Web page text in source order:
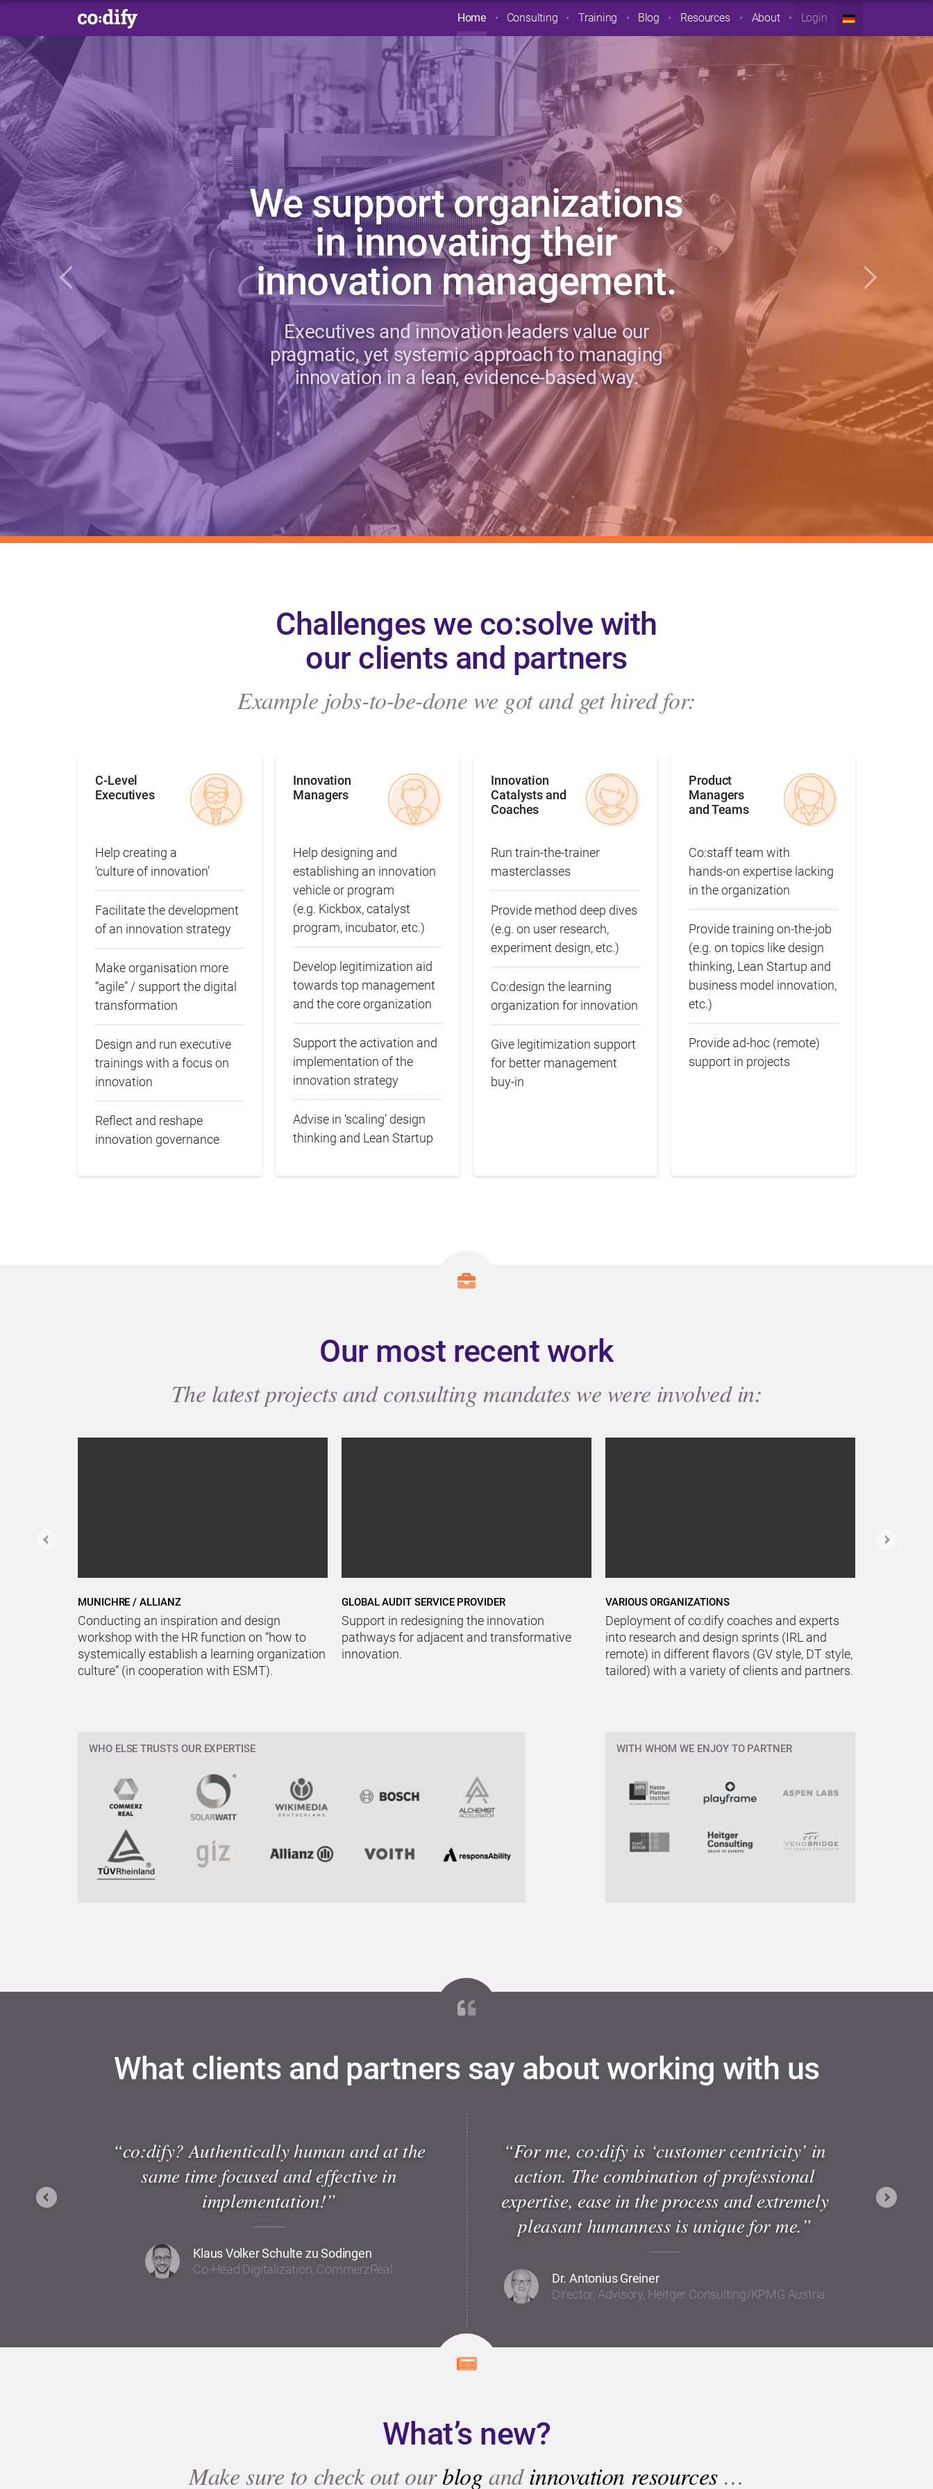
Home Consulting Training Blog Resources About Login
We support organizations
in innovating their
innovation management.
Executives and innovation leaders value our
pragmatic, yet systemic approach to managing
innovation in a lean, evidence-based way.
Previous Next
Challenges we co:solve with
our clients and partners
Example jobs-to-be-done we got and get hired for:
C-Level
Executives
Help creating a
‘culture of innovation’
Facilitate the development
of an innovation strategy
Make organisation more
“agile” / support the digital
transformation
Design and run executive
trainings with a focus on
innovation
Reflect and reshape
innovation governance
Innovation
Managers
Help designing and
establishing an innovation
vehicle or program
(e.g. Kickbox, catalyst
program, incubator, etc.)
Develop legitimization aid
towards top management
and the core organization
Support the activation and
implementation of the
innovation strategy
Advise in ‘scaling’ design
thinking and Lean Startup
Innovation
Catalysts and
Coaches
Run train‑the‑trainer
masterclasses
Provide method deep dives
(e.g. on user research,
experiment design, etc.)
Co:design the learning
organization for innovation
Give legitimization support
for better management
buy‑in
Product
Managers
and Teams
Co:staff team with
hands‑on expertise lacking
in the organization
Provide training on‑the‑job
(e.g. on topics like design
thinking, Lean Startup and
business model innovation,
etc.)
Provide ad-hoc (remote)
support in projects
Our most recent work
The latest projects and consulting mandates we were involved in:
MUNICHRE / ALLIANZ
Conducting an inspiration and design
workshop with the HR function on “how to
systemically establish a learning organization
culture” (in cooperation with ESMT).
GLOBAL AUDIT SERVICE PROVIDER
Support in redesigning the innovation
pathways for adjacent and transformative
innovation.
VARIOUS ORGANIZATIONS
Deployment of co:dify coaches and experts
into research and design sprints (IRL and
remote) in different flavors (GV style, DT style,
tailored) with a variety of clients and partners.
Previous Next
WHO ELSE TRUSTS OUR EXPERTISE WITH WHOM WE ENJOY TO PARTNER
What clients and partners say about working with us
“co:dify? Authentically human and at the
same time focused and effective in
implementation!”
Klaus Volker Schulte zu Sodingen
Co-Head Digitalization, CommerzReal
“For me, co:dify is ‘customer centricity’ in
action. The combination of professional
expertise, ease in the process and extremely
pleasant humanness is unique for me.”
Dr. Antonius Greiner
Director, Advisory, Heitger Consulting/KPMG Austria
Previous Next
What’s new?
Make sure to check out ourblog andinnovation resources…